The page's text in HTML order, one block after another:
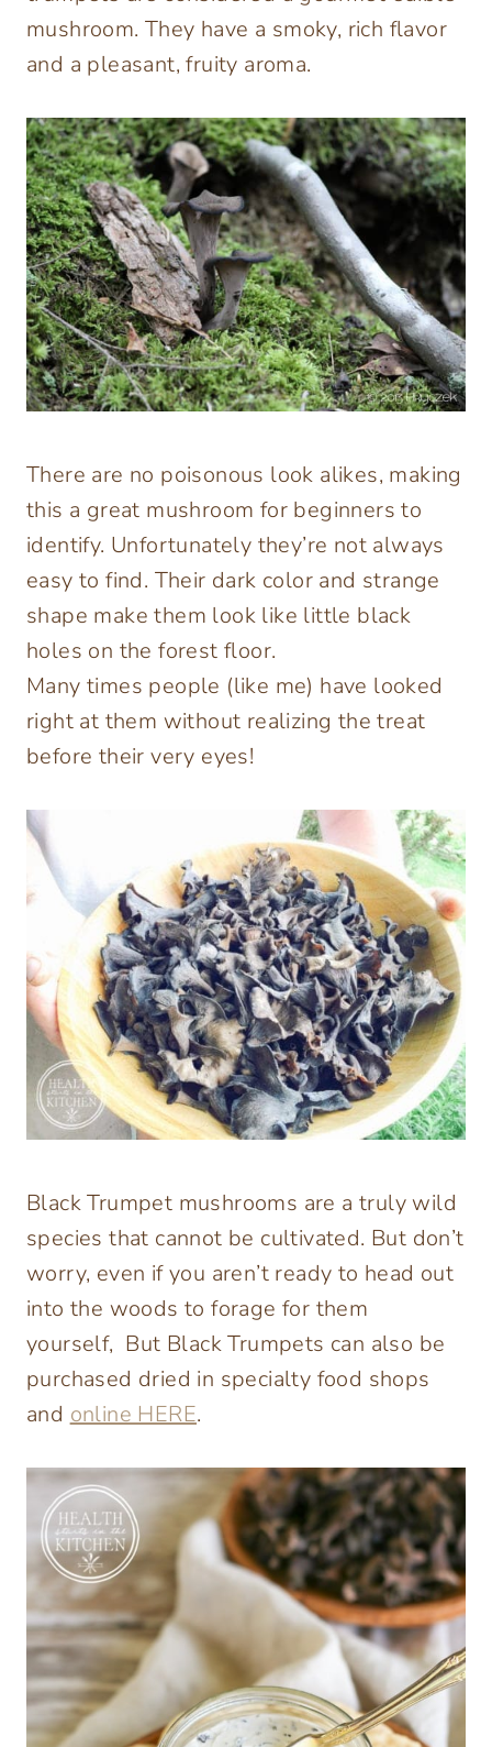
mushroom. They have a smoky, rich flavor
and a pleasant, fruity aroma.
There are no poisonous look alikes, making
this a great mushroom for beginners to
identify. Unfortunately they’re not always
easy to find. Their dark color and strange
shape make them look like little black
holes on the forest floor.
Many times people (like me) have looked
right at them without realizing the treat
before their very eyes!
Black Trumpet mushrooms are a truly wild
species that cannot be cultivated. But don’t
worry, even if you aren’t ready to head out
into the woods to forage for them
yourself, But Black Trumpets can also be
purchased dried in specialty food shops
and online HERE.